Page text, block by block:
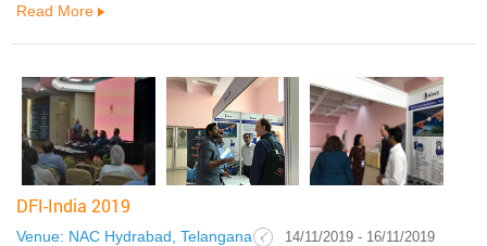
Read More
DFI-India 2019
Venue: NAC Hydrabad, Telangana 14/11/2019 - 16/11/2019